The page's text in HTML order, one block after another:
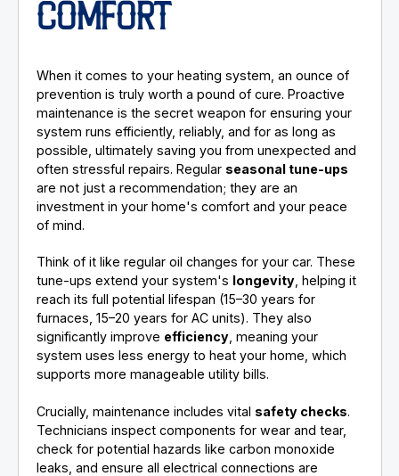
COMFORT
When it comes to your heating system, an ounce of
prevention is truly worth a pound of cure. Proactive
maintenance is the secret weapon for ensuring your
system runs efficiently, reliably, and for as long as
possible, ultimately saving you from unexpected and
often stressful repairs. Regular seasonal tune-ups
are not just a recommendation; they are an
investment in your home's comfort and your peace
of mind.
Think of it like regular oil changes for your car. These
tune-ups extend your system's longevity , helping it
reach its full potential lifespan (15–30 years for
furnaces, 15–20 years for AC units). They also
significantly improve efficiency , meaning your
system uses less energy to heat your home, which
supports more manageable utility bills.
Crucially, maintenance includes vital safety checks.
Technicians inspect components for wear and tear,
check for potential hazards like carbon monoxide
leaks, and ensure all electrical connections are